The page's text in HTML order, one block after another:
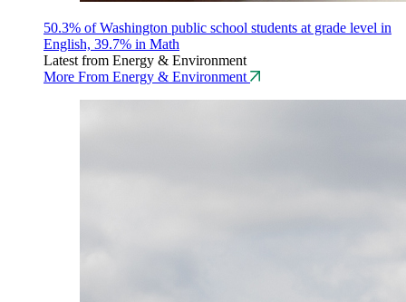
50.3% of Washington public school students at grade level in
English, 39.7% in Math
Latest from Energy & Environment
More From Energy & Environment